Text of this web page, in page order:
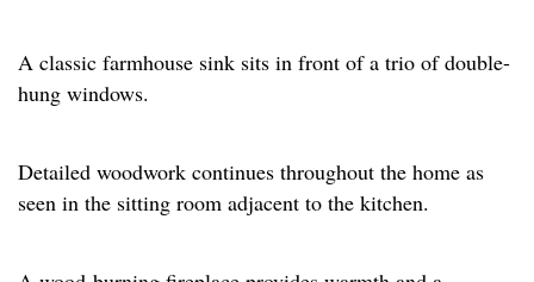
A classic farmhouse sink sits in front of a trio of double-
hung windows.
Detailed woodwork continues throughout the home as
seen in the sitting room adjacent to the kitchen.